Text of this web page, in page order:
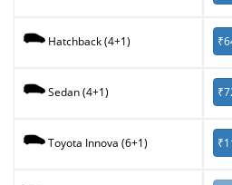
Hatchback (4+1)
Sedan (4+1)
Toyota Innova (6+1)